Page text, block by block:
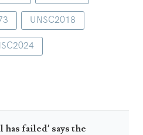
UNSC2018
failed’ says the